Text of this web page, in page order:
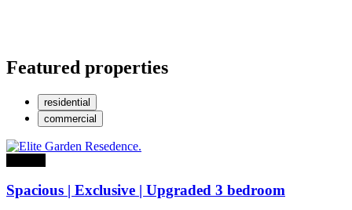
Featured properties
residential
commercial
Spacious | Exclusive | Upgraded 3 bedroom